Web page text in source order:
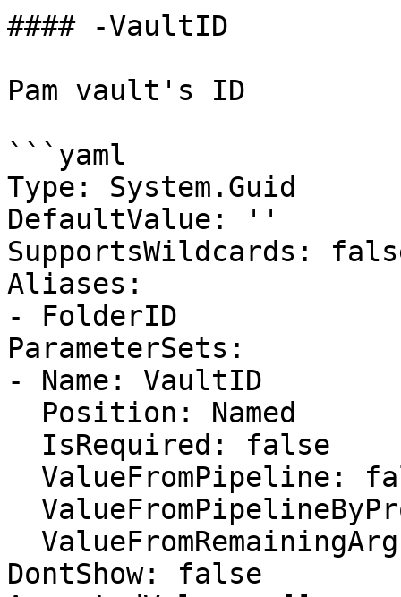
#### -VaultID
Pam vault's ID
```yaml
Type: System.Guid
DefaultValue: ''
SupportsWildcards:
Aliases:
- FolderID
ParameterSets:
- Name: VaultID
DontShow: false